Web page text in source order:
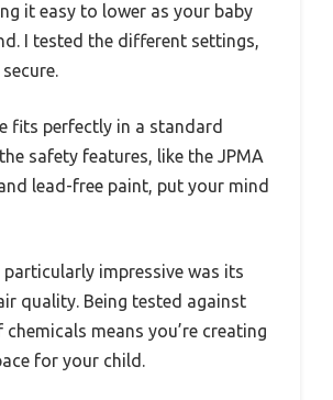
it easy to lower as your baby
I tested the different settings,
fits perfectly in a standard
safety features, like the JPMA
lead-free paint, put your mind
impressive was its
quality. Being tested against
means you’re creating
for your child.